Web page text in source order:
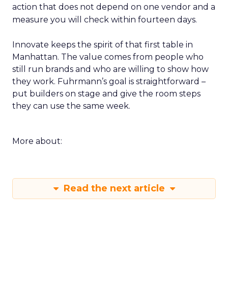
action that does not depend on one vendor and a
measure you will check within fourteen days.
Innovate keeps the spirit of that first table in
Manhattan. The value comes from people who
still run brands and who are willing to show how
they work. Fuhrmann’s goal is straightforward –
put builders on stage and give the room steps
they can use the same week.
More about:
Read the next article